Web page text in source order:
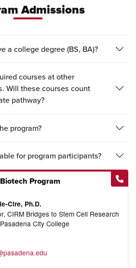
Admissions
a college degree (BS, BA)?
courses at other
these courses count
pathway?
program?
for program participants?
Program
Cire, Ph.D.
CIRM Bridges to Stem Cell Research
City College